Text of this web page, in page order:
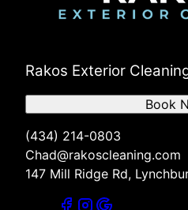
Rakos Exterior
(434) 214-0803
Chad@rakoscleaning.com
147 Mill Ridge Rd,
Book